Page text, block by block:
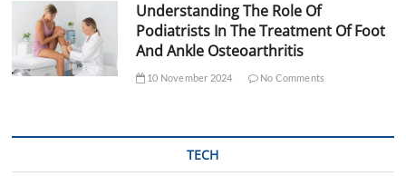
Understanding The Role Of
Podiatrists In The Treatment Of Foot
And Ankle Osteoarthritis
10 November 2024 No Comments
TECH